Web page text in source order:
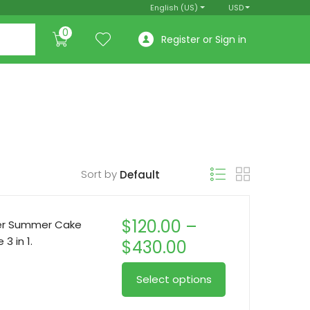
English (US) USD
0 Register or Sign in
Sort by
Summer Cake
in 1.
$120.00 –
$430.00
range:
$120.00
Select options